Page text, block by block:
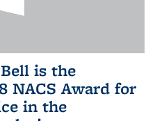
is the
NACS Award for
in the